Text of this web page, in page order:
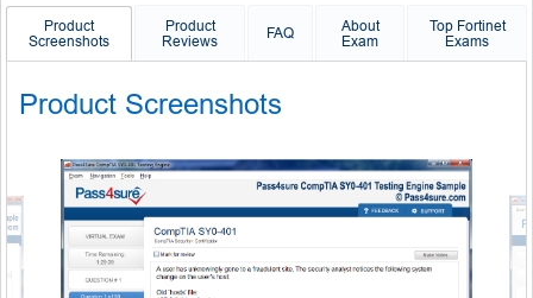
Product
Screenshots
Product
Reviews
FAQ
About
Exam
Top Fortinet
Exams
Product Screenshots